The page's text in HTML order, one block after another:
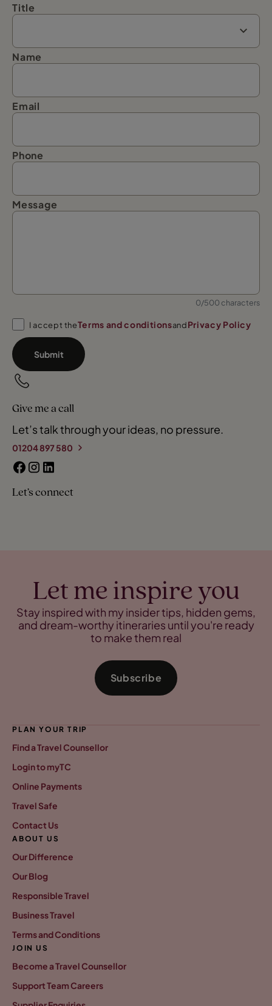
Title
Name
Email
Phone
Message
0/500 characters
I accept theTerms and conditionsandPrivacy Policy
Submit
Give me a call
Let’s talk through your ideas, no pressure.
01204 897 580
Let’s connect
Let me inspire you
Stay inspired with my insider tips, hidden gems,
and dream-worthy itineraries until you're ready
to make them real
Subscribe
PLAN YOUR TRIP
Find a Travel Counsellor
Login to myTC
Online Payments
Travel Safe
Contact Us
ABOUT US
Our Difference
Our Blog
Responsible Travel
Business Travel
Terms and Conditions
JOIN US
Become a Travel Counsellor
Support Team Careers